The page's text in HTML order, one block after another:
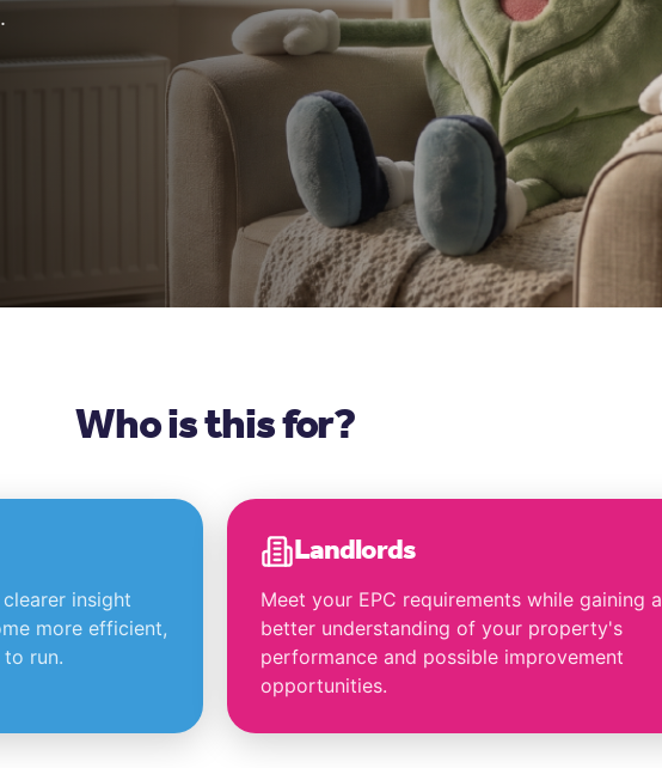
.
Who is this for?
insight
more efficient,
run.
Landlords
Meet your EPC requirements while gaining a
better understanding of your property's
performance and possible improvement
opportunities.